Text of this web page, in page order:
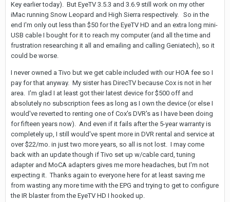
Key earlier today). But EyeTV 3.5.3 and 3.6.9 still work on my other
iMac running Snow Leopard and High Sierra respectively. So in the
end I'm only out less than $50 for the EyeTV HD and an extra long mini-
USB cable I bought for it to reach my computer (and all the time and
frustration researching it all and emailing and calling Geniatech), so it
could be worse.
I never owned a Tivo but we get cable included with our HOA fee so I
pay for that anyway. My sister has DirecTV because Cox is not in her
area. I'm glad I at least got their latest device for $500 off and
absolutely no subscription fees as long as I own the device (or else I
would've reverted to renting one of Cox's DVR's as I have been doing
for fifteen years now). And even if it fails after the 5-year warranty is
completely up, I still would've spent more in DVR rental and service at
over $22/mo. in just two more years, so all is not lost. I may come
back with an update though if Tivo set up w/cable card, tuning
adapter and MoCA adapters gives me more headaches, but I'm not
expecting it. Thanks again to everyone here for at least saving me
from wasting any more time with the EPG and trying to get to configure
the IR blaster from the EyeTV HD I hooked up.